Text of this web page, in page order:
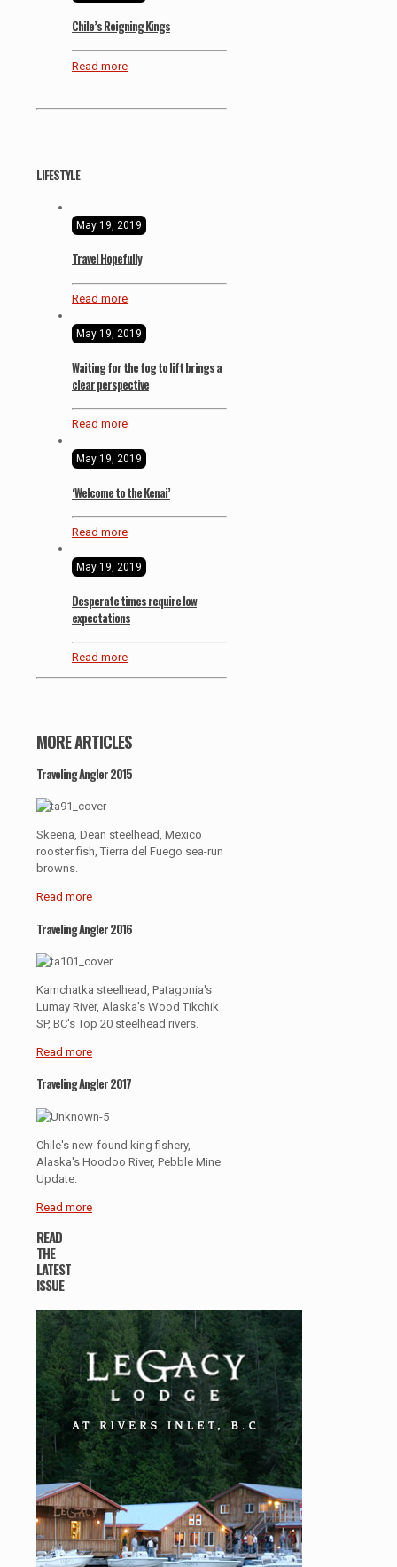
Chile’s Reigning Kings
Read more
LIFESTYLE
May 19, 2019
Travel Hopefully
Read more
May 19, 2019
Waiting for the fog to lift brings a
clear perspective
Read more
May 19, 2019
‘Welcome to the Kenai’
Read more
May 19, 2019
Desperate times require low
expectations
Read more
MORE ARTICLES
Traveling Angler 2015
Skeena, Dean steelhead, Mexico
rooster fish, Tierra del Fuego sea-run
browns.
Read more
Traveling Angler 2016
Kamchatka steelhead, Patagonia's
Lumay River, Alaska's Wood Tikchik
SP, BC's Top 20 steelhead rivers.
Read more
Traveling Angler 2017
Chile's new-found king fishery,
Alaska's Hoodoo River, Pebble Mine
Update.
Read more
READ
THE
LATEST
ISSUE